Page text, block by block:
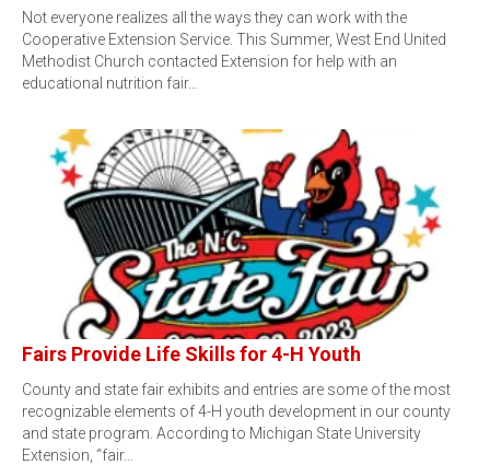
Not everyone realizes all the ways they can work with the
Cooperative Extension Service. This Summer, West End United
Methodist Church contacted Extension for help with an
educational nutrition fair…
Fairs Provide Life Skills for 4-H Youth
County and state fair exhibits and entries are some of the most
recognizable elements of 4-H youth development in our county
and state program. According to Michigan State University
Extension, “fair…